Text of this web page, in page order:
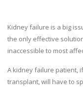
Kidney failure is a big
the only effective
inaccessible to most
A kidney failure patient,
transplant, will have to